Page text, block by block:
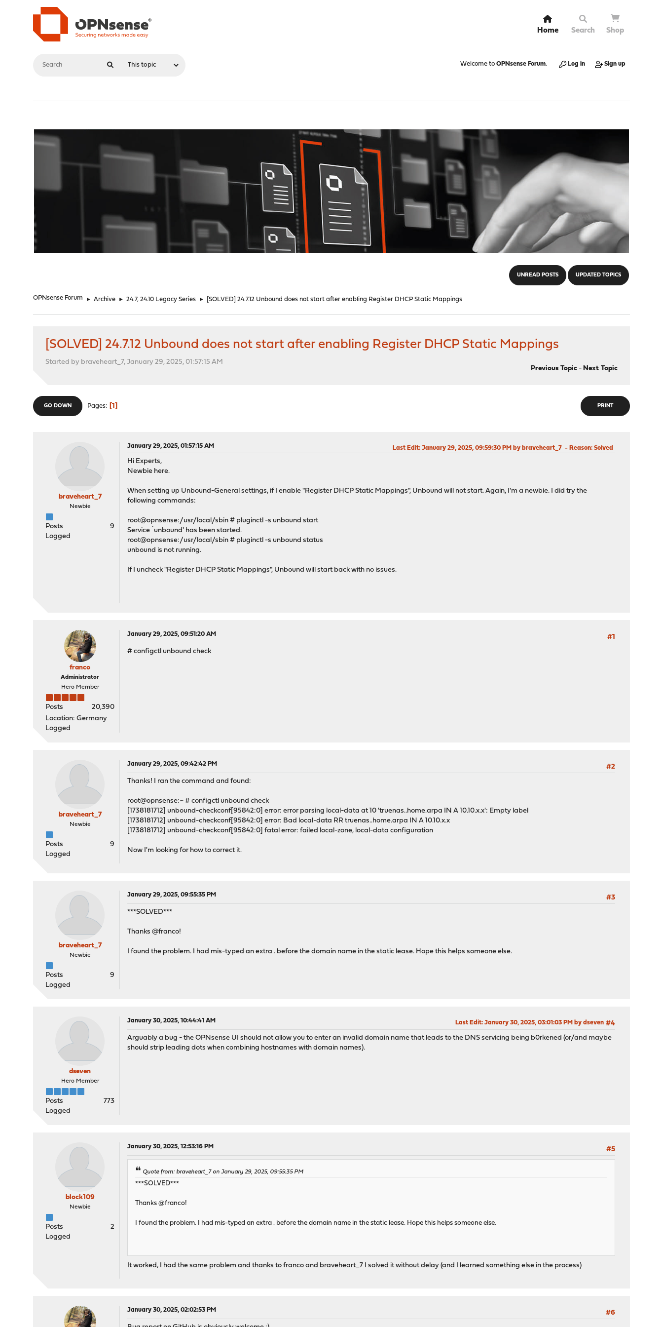
Home Search Shop
Welcome to OPNsense Forum. Log in Sign up
UNREAD POSTS UPDATED TOPICS
OPNsense Forum ► Archive ► 24.7, 24.10 Legacy Series ► [SOLVED] 24.7.12 Unbound does not start after enabling Register DHCP Static Mappings
[SOLVED] 24.7.12 Unbound does not start after enabling Register DHCP Static Mappings
Started by braveheart_7, January 29, 2025, 01:57:15 AM
Previous Topic- Next Topic
PRINT
GO DOWN Pages 1
braveheart_7
Newbie
Posts
9
Logged
January 29, 2025, 01:57:15 AM Last Edit: January 29, 2025, 09:59:30 PM by braveheart_7 Reason: Solved
Hi Experts,
Newbie here.
When setting up Unbound-General settings, if I enable "Register DHCP Static Mappings", Unbound will not start. Again, I'm a newbie. I did try the
following commands:
root@opnsense:/usr/local/sbin # pluginctl -s unbound start
Service `unbound' has been started.
root@opnsense:/usr/local/sbin # pluginctl -s unbound status
unbound is not running.
If I uncheck "Register DHCP Static Mappings", Unbound will start back with no issues.
franco
Administrator
Hero Member
Posts
20,390
Location: Germany
Logged
January 29, 2025, 09:51:20 AM
#1
# configctl unbound check
braveheart_7
Newbie
Posts
9
Logged
January 29, 2025, 09:42:42 PM
#2
Thanks! I ran the command and found:
root@opnsense:~ # configctl unbound check
[1738181712] unbound-checkconf[95842:0] error: error parsing local-data at 10 'truenas..home.arpa IN A 10.10.x.x': Empty label
[1738181712] unbound-checkconf[95842:0] error: Bad local-data RR truenas..home.arpa IN A 10.10.x.x
[1738181712] unbound-checkconf[95842:0] fatal error: failed local-zone, local-data configuration
Now I'm looking for how to correct it.
braveheart_7
Newbie
Posts
9
Logged
January 29, 2025, 09:55:35 PM
#3
***SOLVED***
Thanks @franco!
I found the problem. I had mis-typed an extra . before the domain name in the static lease. Hope this helps someone else.
dseven
Hero Member
Posts
773
Logged
January 30, 2025, 10:44:41 AM #4
Last Edit: January 30, 2025, 03:01:03 PM by dseven
Arguably a bug - the OPNsense UI should not allow you to enter an invalid domain name that leads to the DNS servicing being b0rkened (or/and maybe
should strip leading dots when combining hostnames with domain names).
block109
Newbie
Posts
2
Logged
January 30, 2025, 12:53:16 PM #5
Quote from: braveheart_7 on January 29, 2025, 09:55:35 PM
***SOLVED***
Thanks @franco!
I found the problem. I had mis-typed an extra . before the domain name in the static lease. Hope this helps someone else.
It worked, I had the same problem and thanks to franco and braveheart_7 I solved it without delay (and I learned something else in the process)
January 30, 2025, 02:02:53 PM
#6